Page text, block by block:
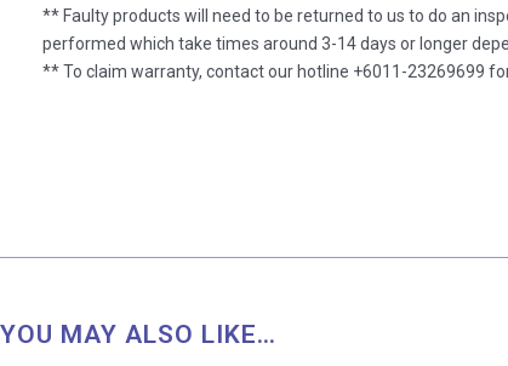
** Faulty products will need to be returned to us to do an
performed which take times around 3-14 days or longer
** To claim warranty, contact our hotline +6011-23269699
YOU MAY ALSO LIKE…